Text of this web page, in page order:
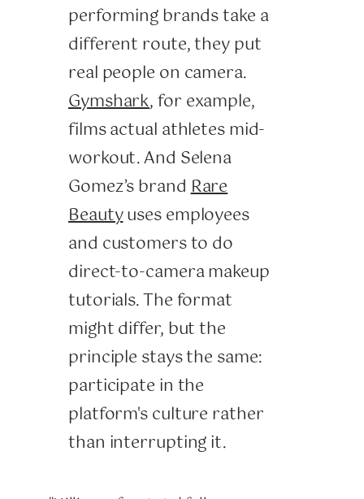
performing brands take a
different route, they put
real people on camera.
Gymshark, for example,
films actual athletes mid-
workout. And Selena
Gomez’s brandRare
Beautyuses employees
and customers to do
direct-to-camera makeup
tutorials. The format
might differ, but the
principle stays the same:
participate in the
platform's culture rather
than interrupting it.